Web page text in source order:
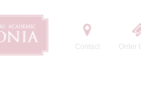
Contact Order